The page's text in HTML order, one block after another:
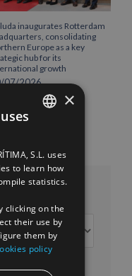
inaugurates Rotterdam
consolidating
Europe as a key
hub for its
growth
07/2026
FRENCH
×
S.L. uses
to learn how
statistics.
clicking on the
their use by
them by
policy